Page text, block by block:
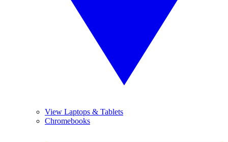
View Laptops & Tablets
Chromebooks